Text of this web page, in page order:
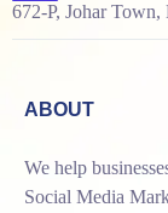
672-P, Johar Town,
ABOUT
We help
Social Media